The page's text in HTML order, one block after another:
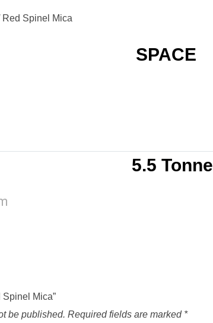
SPACE
5.5 Tonne
Red Spinel Mica
Spinel Mica”
be published. Required fields are marked *